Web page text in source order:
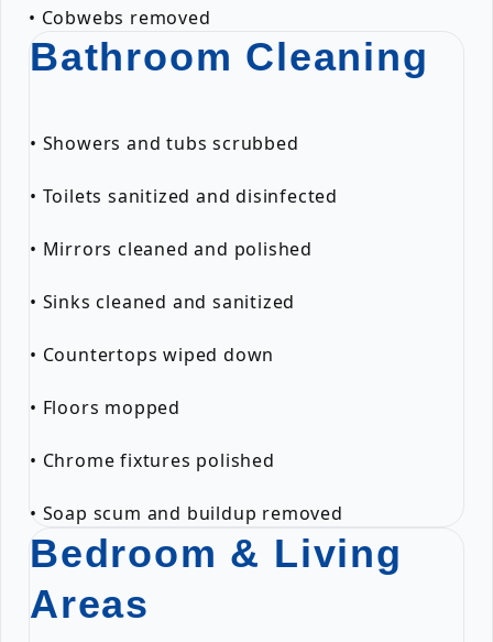
• Cobwebs removed
Bathroom Cleaning
• Showers and tubs scrubbed
• Toilets sanitized and disinfected
• Mirrors cleaned and polished
• Sinks cleaned and sanitized
• Countertops wiped down
• Floors mopped
• Chrome fixtures polished
• Soap scum and buildup removed
Bedroom & Living
Areas